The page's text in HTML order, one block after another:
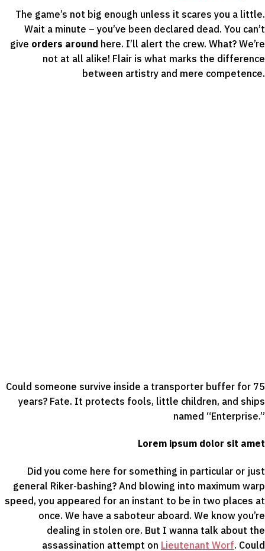
The game’s not big enough unless it scares you a little.
Wait a minute – you’ve been declared dead. You can’t
give orders around here. I’ll alert the crew. What? We’re
not at all alike! Flair is what marks the difference
between artistry and mere competence.
Could someone survive inside a transporter buffer for 75
years? Fate. It protects fools, little children, and ships
named “Enterprise.”
Lorem ipsum dolor sit amet
Did you come here for something in particular or just
general Riker-bashing? And blowing into maximum warp
speed, you appeared for an instant to be in two places at
once. We have a saboteur aboard. We know you’re
dealing in stolen ore. But I wanna talk about the
assassination attempt on Lieutenant Worf. Could